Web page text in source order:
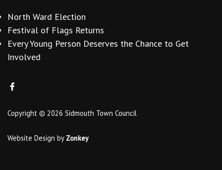
North Ward Election
Festival of Flags Returns
Every Young Person Deserves the Chance to Get
Involved
Copyright © 2026 Sidmouth Town Council
Website Design by Zonkey